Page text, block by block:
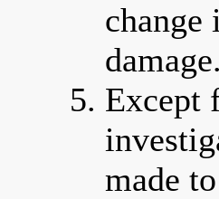
change
Except
made